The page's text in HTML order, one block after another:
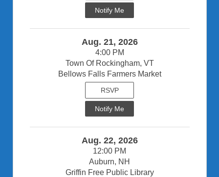
Notify Me
Aug. 21, 2026
4:00 PM
Town Of Rockingham, VT
Bellows Falls Farmers Market
RSVP
Notify Me
Aug. 22, 2026
12:00 PM
Auburn, NH
Griffin Free Public Library